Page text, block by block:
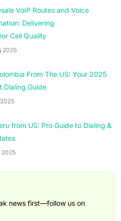
VoIP Routes and Voice
Delivering
Call Quality
2025
From The US: Your 2025
Dialing Guide
from US: Pro Guide to Dialing &
2025
news first—follow us on